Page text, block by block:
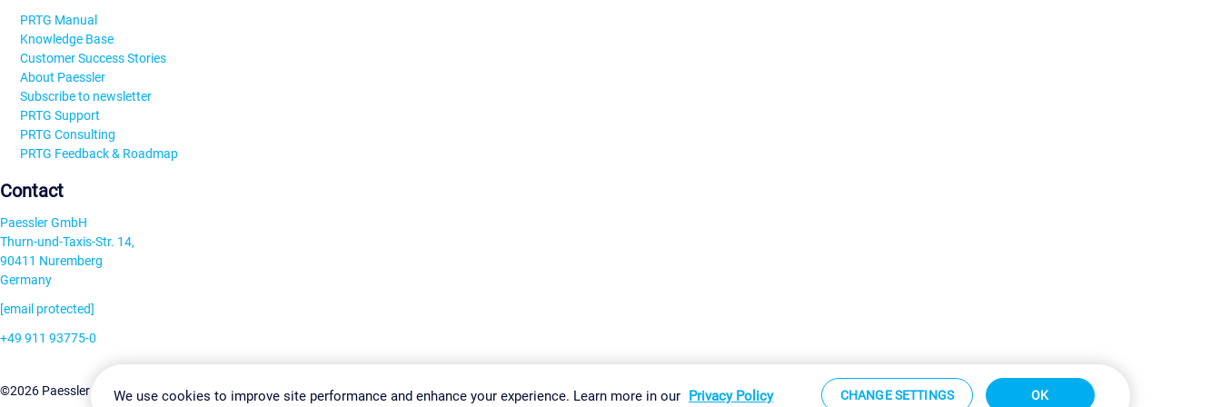
PRTG Manual
Knowledge Base
Customer Success Stories
About Paessler
Subscribe to newsletter
PRTG Support
PRTG Consulting
PRTG Feedback & Roadmap
Contact
Paessler GmbH
Thurn-und-Taxis-Str. 14,
90411 Nuremberg
Germany
[email protected]
+49 911 93775-0
©2026 Paessler GmbHTerms & ConditionsPrivacy Policy Change Settings Imprint Report Vulnerability Download & Install Sitemap
We use cookies to improve site performance and enhance your experience. Learn more in our Privacy Policy CHANGE SETTINGS OK